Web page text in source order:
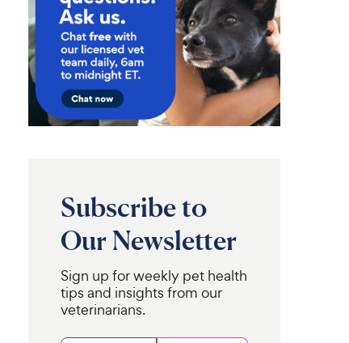
Subscribe to
Our Newsletter
Sign up for weekly pet health
tips and insights from our
veterinarians.